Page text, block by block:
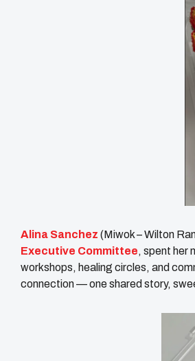
Alina Sanchez (Miwok – Wilton
Executive Committee, spent her
workshops, healing circles, and
connection — one shared story,